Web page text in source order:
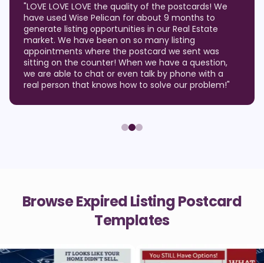
"LOVE LOVE LOVE the quality of the postcards! We
have used Wise Pelican for about 9 months to
generate listing opportunities in our Real Estate
market. We have been on so many listing
appointments where the postcard we sent was
sitting on the counter! When we have a question,
we are able to chat or even talk by phone with a
real person that knows how to solve our problem!"
Browse Expired Listing Postcard
Templates